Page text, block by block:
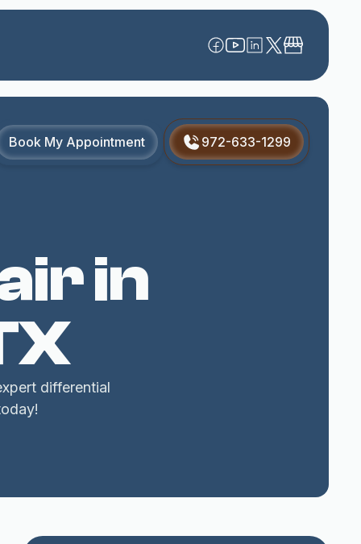
Book My Appointment 972-633-1299
in
differential